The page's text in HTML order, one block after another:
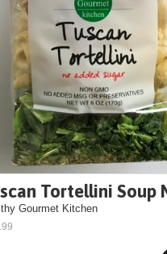
Tortellini Soup
Gourmet Kitchen